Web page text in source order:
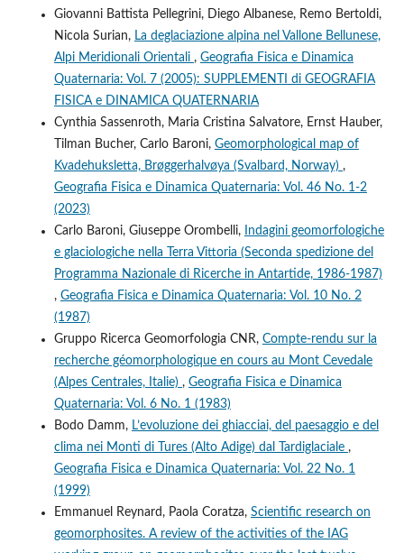
Giovanni Battista Pellegrini, Diego Albanese, Remo Bertoldi,
Nicola Surian, La deglaciazione alpina nel Vallone Bellunese,
Alpi Meridionali Orientali , Geografia Fisica e Dinamica
Quaternaria: Vol. 7 (2005): SUPPLEMENTI di GEOGRAFIA
FISICA e DINAMICA QUATERNARIA
Cynthia Sassenroth, Maria Cristina Salvatore, Ernst Hauber,
Tilman Bucher, Carlo Baroni, Geomorphological map of
Kvadehuksletta, Brøggerhalvøya (Svalbard, Norway) ,
Geografia Fisica e Dinamica Quaternaria: Vol. 46 No. 1-2
(2023)
Carlo Baroni, Giuseppe Orombelli,
Indagini geomorfologiche
e glaciologiche nella Terra Vittoria (Seconda spedizione del
Programma Nazionale di Ricerche in Antartide, 1986-1987)
, Geografia Fisica e Dinamica Quaternaria: Vol. 10 No. 2
(1987)
Gruppo Ricerca Geomorfologia CNR, Compte-rendu sur la
recherche géomorphologique en cours au Mont Cevedale
(Alpes Centrales, Italie) , Geografia Fisica e Dinamica
Quaternaria: Vol. 6 No. 1 (1983)
Bodo Damm, L’evoluzione dei ghiacciai, del paesaggio e del
clima nei Monti di Tures (Alto Adige) dal Tardiglaciale ,
Geografia Fisica e Dinamica Quaternaria: Vol. 22 No. 1
(1999)
Emmanuel Reynard, Paola Coratza, Scientific research on
geomorphosites. A review of the activities of the IAG